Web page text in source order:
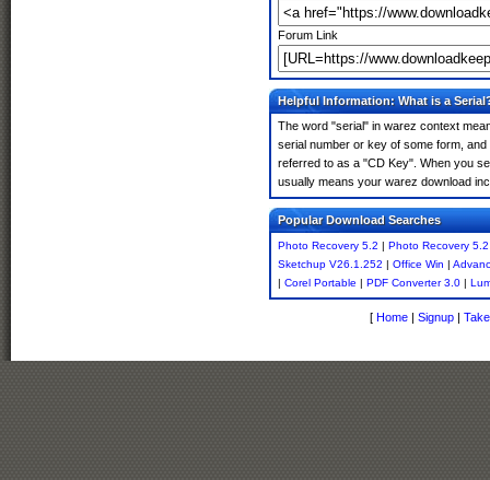
Forum Link
Helpful Information: What is a
The word "serial" in warez context
serial number or key of some form,
referred to as a "CD Key". When you
usually means your warez download
Popular Download Searches
Photo Recovery 5.2 | Photo Recovery 5.2
Sketchup V26.1.252 | Office Win |
| Corel Portable | PDF Converter 3.0 |
[ Home | Signup |